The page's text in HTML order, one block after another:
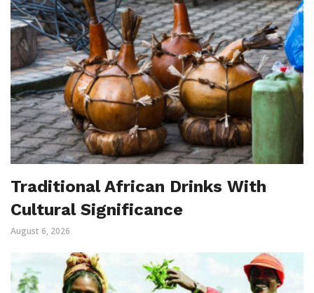
Traditional African Drinks With
Cultural Significance
August 6, 2026